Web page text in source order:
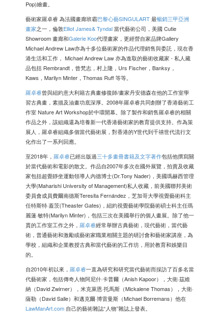
Pop)繪畫。
藝術家羅卓睿 為法國畫廊班霸巴黎心藝SINGULART最暢銷三甲亞洲
畫家之一，倫敦Elliot James& Tyndal當代藝術公司，美國 Cutie
Showroom 畫廊和Galerie Koo代理畫家，更經營自家品牌Gallery
Michael Andrew Law亦為十多位藝術家的作品代理銷售與委託，現在香
港生活和工作， Michael Andrew Law 亦為進取的藝術收藏家 - 私人藏
品包括 Rembrandt，曾梵志，村上隆，Urs Fischer，Banksy，
Kaws，Marilyn Minter，Thomas Ruff 等等。
羅卓睿曾與紐約意大利籍古典畫修復師/畫家丹安德森在他的工作室學
習古典畫，素描及油畫功底深厚。2008年羅卓睿共同創辦了香港藝術工
作室 Nature Art Workshop於中環開幕。除了製作和銷售羅卓睿的相關
作品之外，該組織還為培養新一代香港藝術家的教育提供支持。作為策
展人，羅卓睿組織多個當代藝術展，對香港的Y世代到千禧世代流行文
化作出了一系列回應。
至2018年，羅卓睿已經出版過三十多畫冊書籍及文字著作包括他撰寫關
於當代藝術和電影的散文。作品自2007年多次在國外展覽，拍賣及收藏
家包括超覺靜坐運動領導人內德博士(Dr.Tony Nader)，美國瑪赫西管理
大學(Maharishi University of Management)私人收藏，前美國聯邦美術
委員會成員費爾南德斯Teresita Fernández，芝加哥大學視覺藝術科主
任特斯特·蓋茨(Theaster Gates)，紐約視覺藝術學院藝術碩士科主任瑪
麗蓮·敏特(Marilyn Minter)，包括三次在美國舉行的個人畫展。除了他一
貫的工作室工作之外，羅卓睿經常舉辦古典藝術，現代藝術，當代藝
術，普通藝術和激勵或藝術家職業相關主題的研討會和藝術家講座，為
學校，組織和企業教授古典和當代藝術的工作坊，用於教育和娛樂目
的。
自2010年初以來，羅卓睿一直為研究和研究當代藝術而採訪了百多名當
代藝術家，包括傳奇人物阿尼什·卡普爾（Anish Kapoor），大衛·茲維
納（David Zwirner），米克萊恩·托馬斯（Mickalene Thomas），大衛·
薩勒（David Salle）和邁克爾·博雷曼斯（Michael Borremans）他在
LawManArt.com 自己的藝術雜誌“人物”雜誌上發表。